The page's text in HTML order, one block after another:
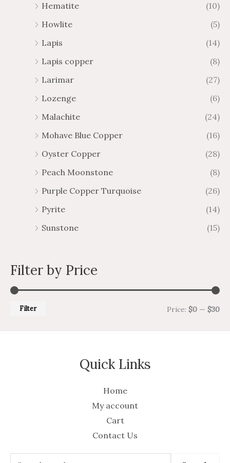
Hematite
(10)
Howlite
(5)
Lapis
(14)
Lapis copper
(8)
Larimar
(27)
Lozenge
(6)
Malachite
(24)
Mohave Blue Copper
(16)
Oyster Copper
(28)
Peach Moonstone
(8)
Purple Copper Turquoise
(26)
Pyrite
(14)
Sunstone
(15)
Filter by Price
Filter Price: $0 — $30
Quick Links
Home
My account
Cart
Contact Us